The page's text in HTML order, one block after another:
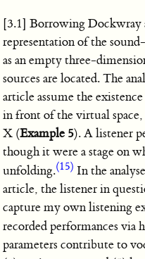
[3.1] Borrowing Dockwray
representation of the
as an empty three-
sources are located. The
article assume the
in front of the virtual
X (Example 5). A listener
though it were a stage on
unfolding.(15) In the
article, the listener in
capture my own listening
recorded performances via
parameters contribute to